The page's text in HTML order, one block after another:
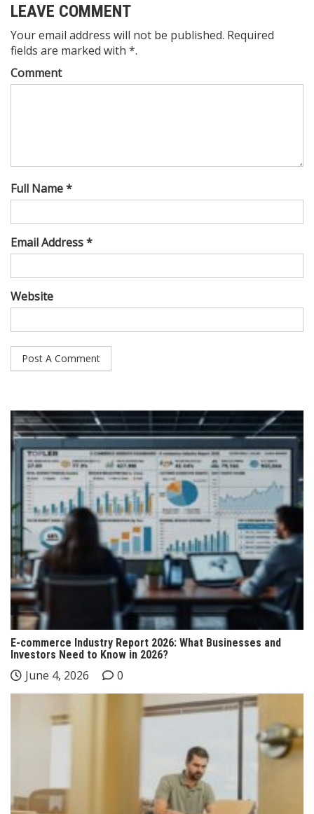
LEAVE COMMENT
Your email address will not be published. Required
fields are marked with *.
Comment
Full Name *
Email Address *
Website
E-commerce Industry Report 2026: What Businesses and
Investors Need to Know in 2026?
June 4, 2026 0